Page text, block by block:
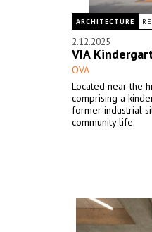
ARCHITECTURE
2.12.2025
VIA
OVA
Located near the
comprising a
former industrial
community life.